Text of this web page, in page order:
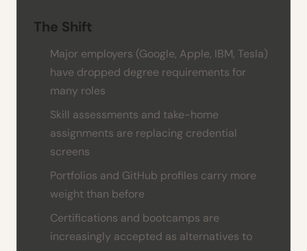
The Shift
Major employers (Google, Apple, IBM, Tesla)
have dropped degree requirements for
many roles
Skill assessments and take-home
assignments are replacing credential
screens
Portfolios and GitHub profiles carry more
weight than before
Certifications and bootcamps are
increasingly accepted as alternatives to